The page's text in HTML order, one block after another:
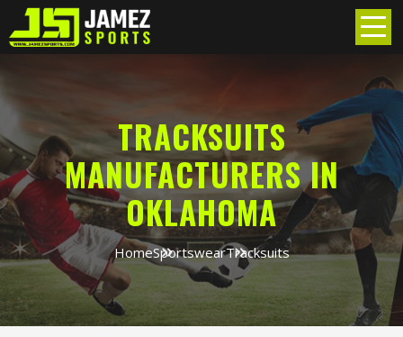
TRACKSUITS
MANUFACTURERS IN
OKLAHOMA
HomeSportswearTracksuits